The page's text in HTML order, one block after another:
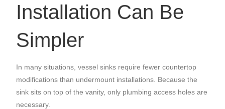
Installation Can Be
Simpler
In many situations, vessel sinks require fewer countertop
modifications than undermount installations. Because the
sink sits on top of the vanity, only plumbing access holes are
necessary.